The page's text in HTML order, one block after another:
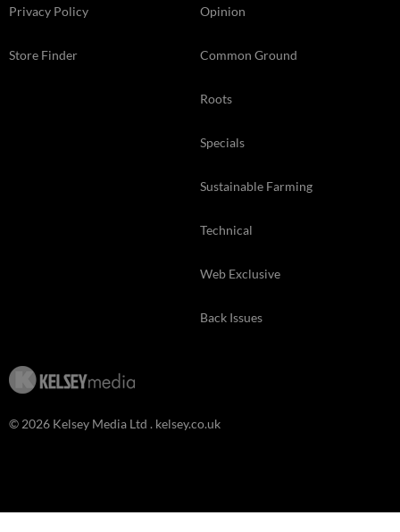
Privacy Policy
Store Finder
Opinion
Common Ground
Roots
Specials
Sustainable Farming
Technical
Web Exclusive
Back Issues
© 2026 Kelsey Media Ltd . kelsey.co.uk